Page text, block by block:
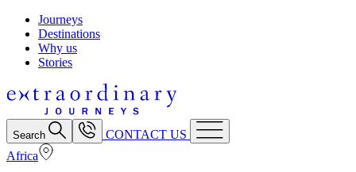
Journeys
Destinations
Why us
Stories
Search
CONTACT US
Africa